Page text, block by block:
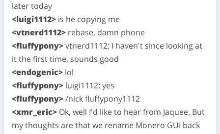
later today
<luigi1112> is he copying me
<vtnerd1112> rebase, damn phone
<fluffypony>vtnerd1112: I haven't since looking at
it the first time, sounds good
<endogenic> lol
<fluffypony> luigi1112: yes
<fluffypony>/nick fluffypony1112
<xmr_eric> Ok, well I'd like to hear from Jaquee. But
my thoughts are that we rename Monero GUI back